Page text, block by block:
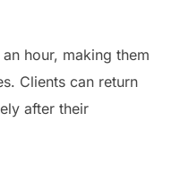
hour, making them
Clients can return
after their